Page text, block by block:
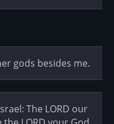
gods besides me.
The LORD our